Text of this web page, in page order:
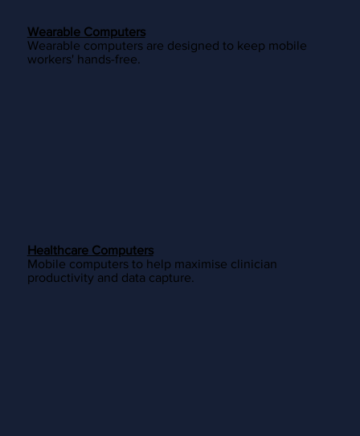
Wearable Computers
Wearable computers are designed to keep mobile
workers' hands-free.
Healthcare Computers
Mobile computers to help maximise clinician
productivity and data capture.